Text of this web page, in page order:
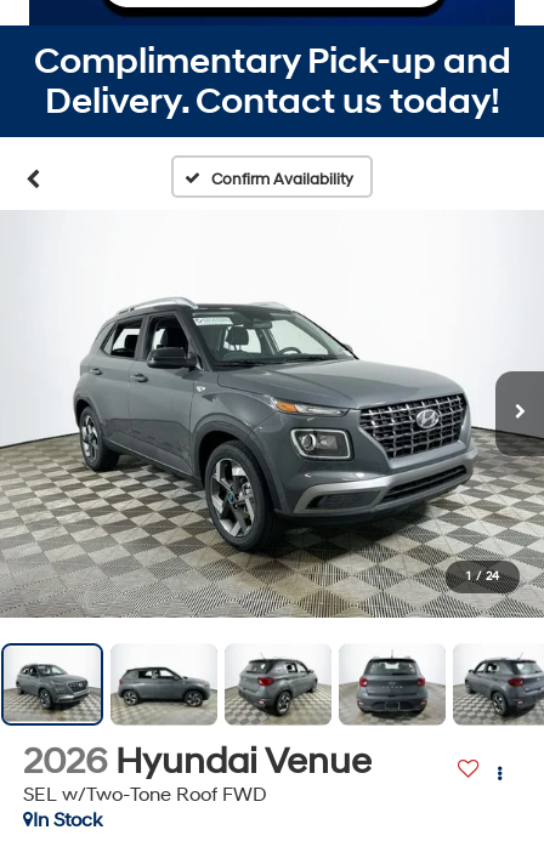
Complimentary Pick-up and
Delivery. Contact us today!
Confirm Availability
1 / 24
2026 Hyundai Venue
SEL w/Two-Tone Roof FWD
In Stock